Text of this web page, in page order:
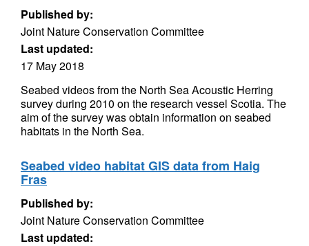
Published by:
Joint Nature Conservation Committee
Last updated:
17 May 2018
Seabed videos from the North Sea Acoustic Herring
survey during 2010 on the research vessel Scotia. The
aim of the survey was obtain information on seabed
habitats in the North Sea.
Seabed video habitat GIS data from Haig
Fras
Published by:
Joint Nature Conservation Committee
Last updated: